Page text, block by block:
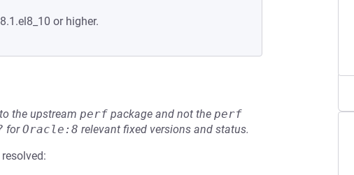
or higher.
the upstream perf package and not the perf
forOracle:8 relevant fixed versions and status.